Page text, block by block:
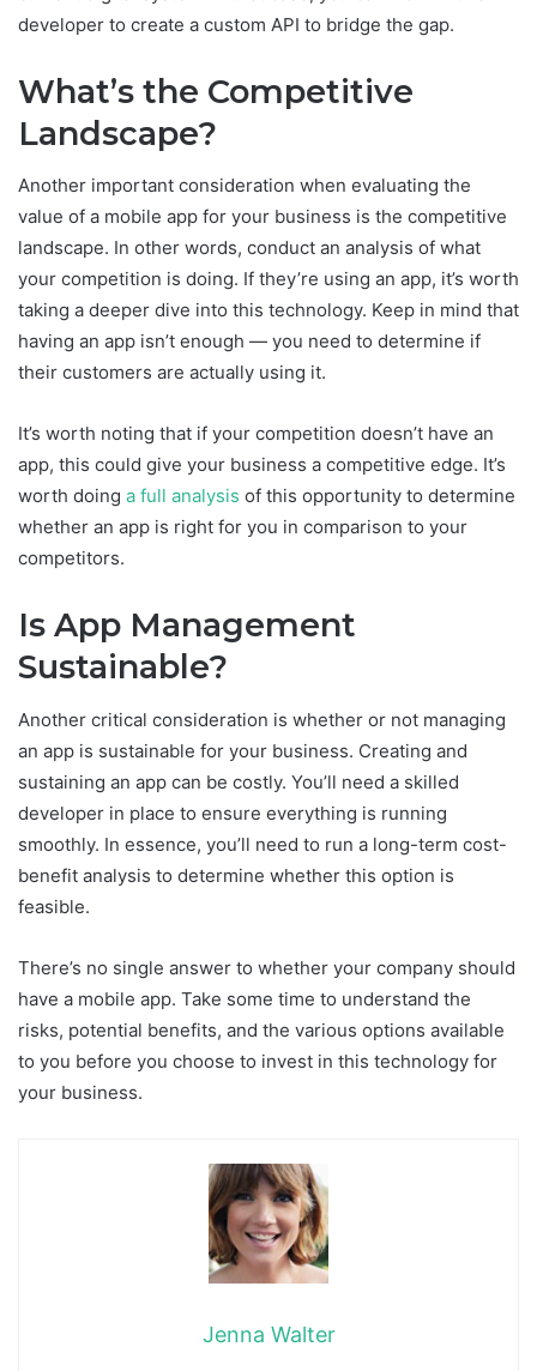
developer to create a custom API to bridge the gap.
What’s the Competitive
Landscape?
Another important consideration when evaluating the
value of a mobile app for your business is the competitive
landscape. In other words, conduct an analysis of what
your competition is doing. If they’re using an app, it’s worth
taking a deeper dive into this technology. Keep in mind that
having an app isn’t enough — you need to determine if
their customers are actually using it.
It’s worth noting that if your competition doesn’t have an
app, this could give your business a competitive edge. It’s
worth doing a full analysis of this opportunity to determine
whether an app is right for you in comparison to your
competitors.
Is App Management
Sustainable?
Another critical consideration is whether or not managing
an app is sustainable for your business. Creating and
sustaining an app can be costly. You’ll need a skilled
developer in place to ensure everything is running
smoothly. In essence, you’ll need to run a long-term cost-
benefit analysis to determine whether this option is
feasible.
There’s no single answer to whether your company should
have a mobile app. Take some time to understand the
risks, potential benefits, and the various options available
to you before you choose to invest in this technology for
your business.
Jenna Walter